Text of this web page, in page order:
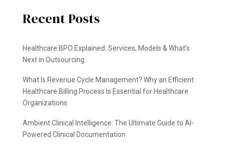
Recent Posts
Healthcare BPO Explained: Services, Models & What’s
Next in Outsourcing
What Is Revenue Cycle Management? Why an Efficient
Healthcare Billing Process Is Essential for Healthcare
Organizations
Ambient Clinical Intelligence: The Ultimate Guide to AI-
Powered Clinical Documentation